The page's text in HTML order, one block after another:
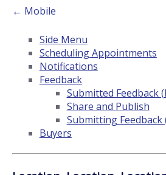
← Mobile
Side Menu
Scheduling Appointments
Notifications
Feedback
Submitted Feedback
Share and Publish
Submitting
Buyers